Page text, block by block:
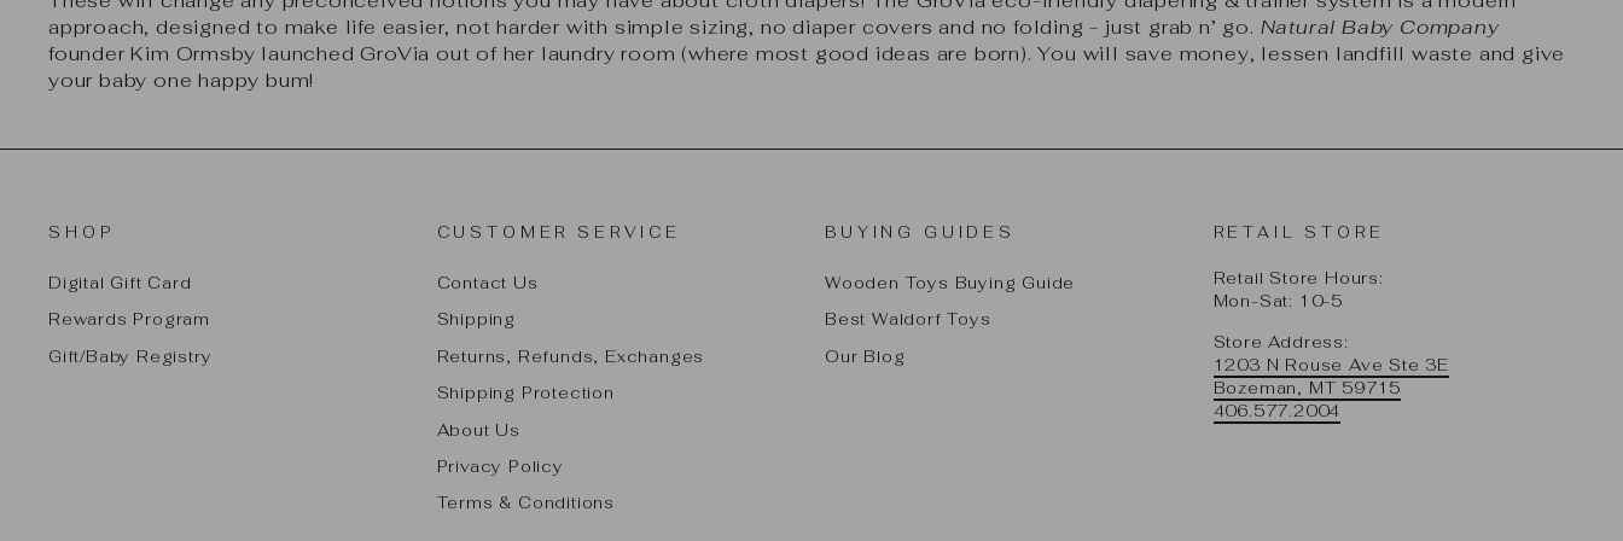
approach, designed to make life easier, not harder with simple sizing, no diaper covers and no folding - just grab n’ go. Natural Baby Company
founder Kim Ormsby launched GroVia out of her laundry room (where most good ideas are born). You will save money, lessen landfill waste and give
your baby one happy bum!
SHOP
Digital Gift Card
Rewards Program
Gift/Baby Registry
CUSTOMER SERVICE
Contact Us
Shipping
Returns, Refunds, Exchanges
Shipping Protection
About Us
Privacy Policy
Terms & Conditions
BUYING GUIDES
Wooden Toys Buying Guide
Best Waldorf Toys
Our Blog
RETAIL STORE
Retail Store Hours:
Mon-Sat: 10-5
Store Address:
1203 N Rouse Ave Ste 3E
Bozeman, MT 59715
406.577.2004